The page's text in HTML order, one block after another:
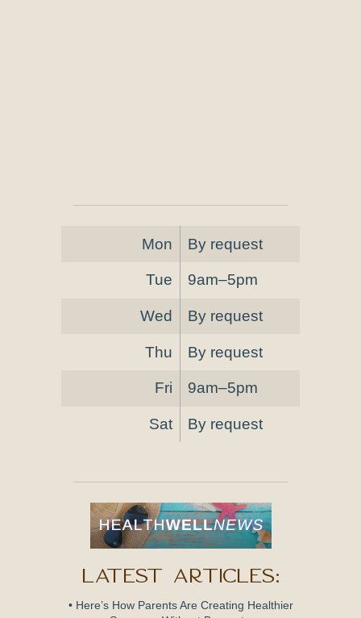
Mon By request
Tue 9am–5pm
Wed By request
Thu By request
Fri 9am–5pm
Sat By request
Latest Articles:
• Here’s How Parents Are Creating Healthier